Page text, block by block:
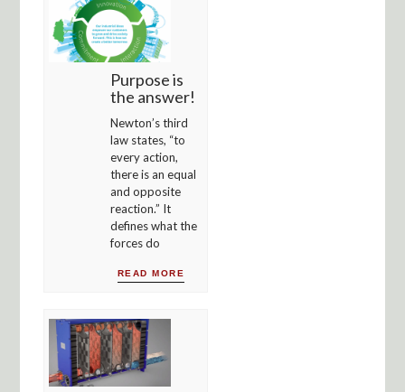
Purpose is
the answer!
Newton’s third
law states, “to
every action,
there is an equal
and opposite
reaction.” It
defines what the
forces do
READ MORE